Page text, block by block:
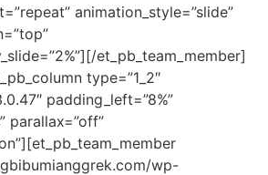
animation_style=”slide”
et_pb_team_member]
type=”1_2″
padding_left=”8%”
parallax=”off”
wp-